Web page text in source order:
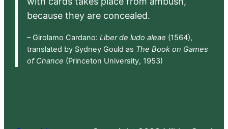
because they are concealed.
– Girolamo Cardano: Liber de ludo aleae (1564),
translated by Sydney Gould as The Book on Games
of Chance (Princeton University, 1953)